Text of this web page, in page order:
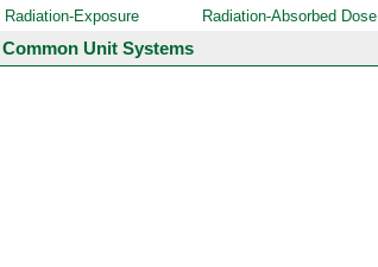
Radiation-Exposure
Radiation-Absorbed Dose
Common Unit Systems